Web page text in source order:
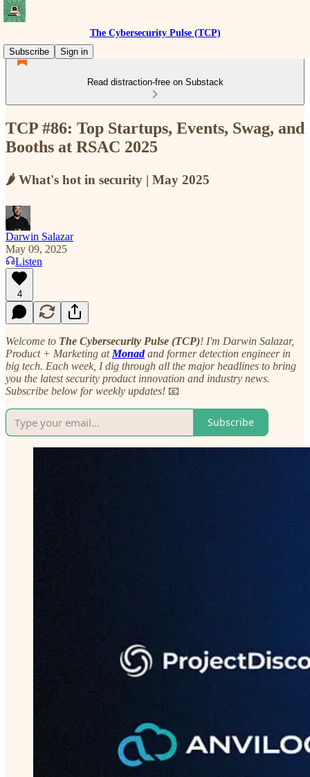
The Cybersecurity Pulse (TCP)
Subscribe
Sign in
Read distraction-free on Substack
TCP #86: Top Startups, Events, Swag, and
Booths at RSAC 2025
🌶️ What's hot in security | May 2025
Darwin Salazar
May 09, 2025
Listen
4
Welcome to The Cybersecurity Pulse (TCP)! I'm Darwin Salazar,
Product + Marketing at Monadand former detection engineer in
big tech. Each week, I dig through all the major headlines to bring
you the latest security product innovation and industry news.
Subscribe below for weekly updates! 📧
Subscribe